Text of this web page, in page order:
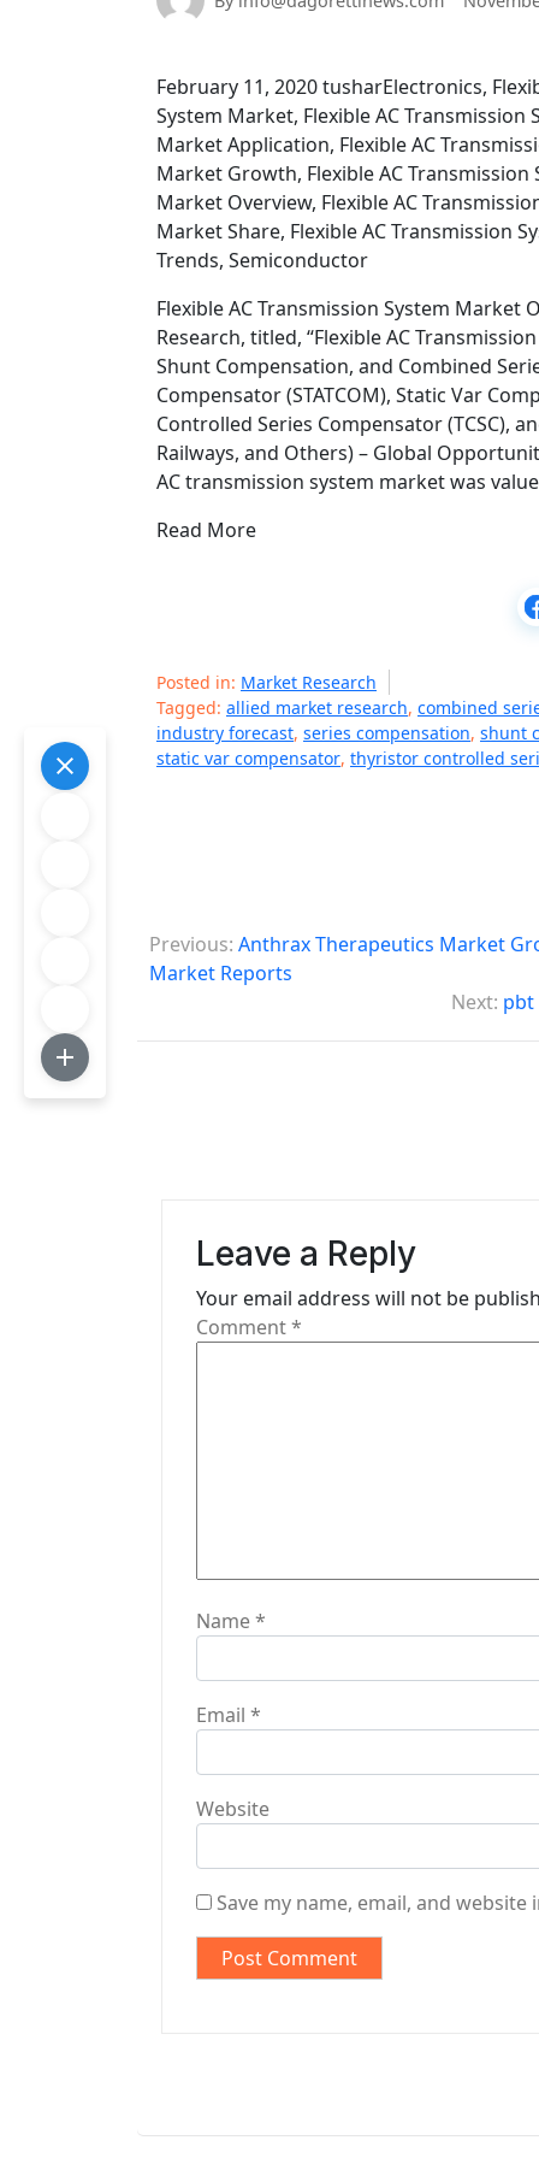
February 11, 2020 tusharElectronics,
System Market, Flexible AC Transmission
Market Application, Flexible AC
Market Growth, Flexible AC
Market Overview, Flexible AC
Market Share, Flexible AC Transmission
Trends, Semiconductor
Flexible AC Transmission System
Research, titled, “Flexible AC
Shunt Compensation, and Combined
Compensator (STATCOM), Static Var
Controlled Series Compensator (TCSC),
Railways, and Others) – Global
AC transmission system market was
Read More
Posted in: Market Research
Tagged: allied market research, combined
industry forecast, series compensation, shunt
static var compensator, thyristor controlled
P
o
Previous: Anthrax Therapeutics Market
Market Reports
Next: pbt
Leave a Reply
Your email address will not be
Comment*
Name*
Email *
Website
Save my name, email, and